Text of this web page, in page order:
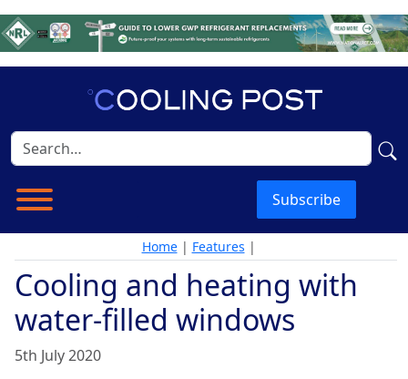
Subscribe
Home| Features |
Cooling and heating with
water-filled windows
5th July 2020